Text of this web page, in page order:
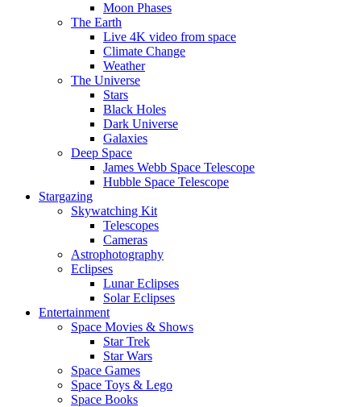
Moon Phases
The Earth
Live 4K video from space
Climate Change
Weather
The Universe
Stars
Black Holes
Dark Universe
Galaxies
Deep Space
James Webb Space Telescope
Hubble Space Telescope
Stargazing
Skywatching Kit
Telescopes
Cameras
Astrophotography
Eclipses
Lunar Eclipses
Solar Eclipses
Entertainment
Space Movies & Shows
Star Trek
Star Wars
Space Games
Space Toys & Lego
Space Books